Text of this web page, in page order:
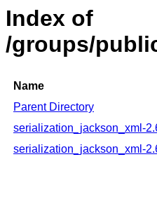
Index of
/groups/
Name
Parent Directory
serialization_jackson_xml-
serialization_jackson_xml-